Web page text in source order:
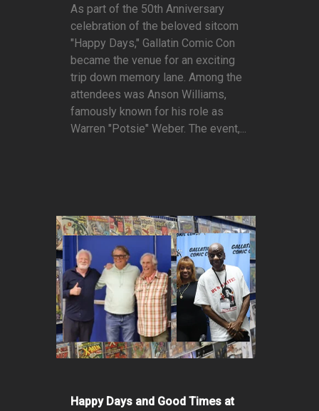
As part of the 50th Anniversary
celebration of the beloved sitcom
"Happy Days," Gallatin Comic Con
became the venue for an exciting
trip down memory lane. Among the
attendees was Anson Williams,
famously known for his role as
Warren "Potsie" Weber. The event,...
Happy Days and Good Times at